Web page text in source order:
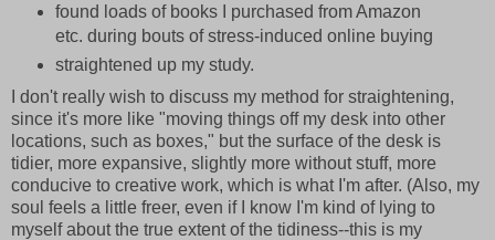
found loads of books I purchased from Amazon
etc. during bouts of stress-induced online buying
straightened up my study.
I don't really wish to discuss my method for straightening,
since it's more like "moving things off my desk into other
locations, such as boxes," but the surface of the desk is
tidier, more expansive, slightly more without stuff, more
conducive to creative work, which is what I'm after. (Also, my
soul feels a little freer, even if I know I'm kind of lying to
myself about the true extent of the tidiness--this is my